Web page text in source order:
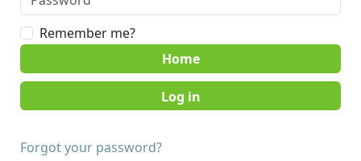
Remember me?
Home
Forgot your password?